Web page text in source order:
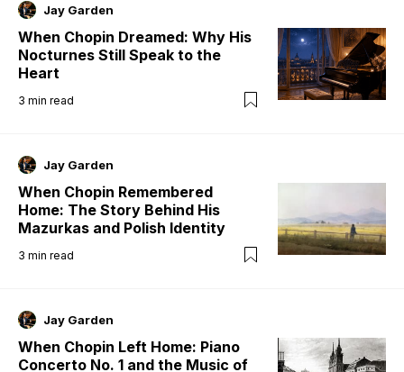
Jay Garden
When Chopin Dreamed: Why His
Nocturnes Still Speak to the
Heart
3 min read
Jay Garden
When Chopin Remembered
Home: The Story Behind His
Mazurkas and Polish Identity
3 min read
Jay Garden
When Chopin Left Home: Piano
Concerto No. 1 and the Music of